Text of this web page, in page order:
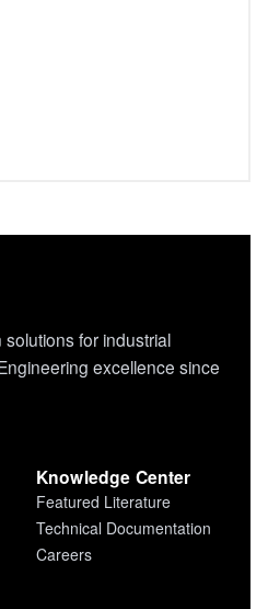
for industrial
excellence since
Knowledge Center
Featured Literature
Technical Documentation
Careers